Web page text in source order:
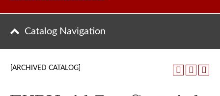
Catalog Navigation
[ARCHIVED CATALOG]